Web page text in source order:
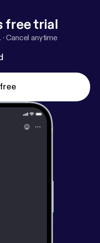
free trial
·Cancel anytime